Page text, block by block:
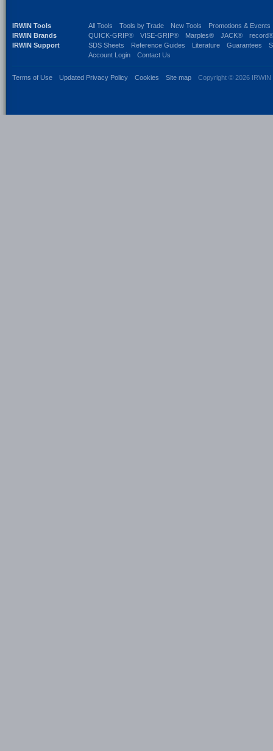
IRWIN Tools
IRWIN Brands
IRWIN Support
All Tools Tools by Trade New Tools
Promotions & Events
QUICK-GRIP®
VISE-GRIP® Marples® JACK®
record®
SDS Sheets
Reference Guides Literature Guarantees
Account Login
Contact Us
Terms of Use Updated Privacy Policy Cookies Site map Copyright © 2026 IRWIN